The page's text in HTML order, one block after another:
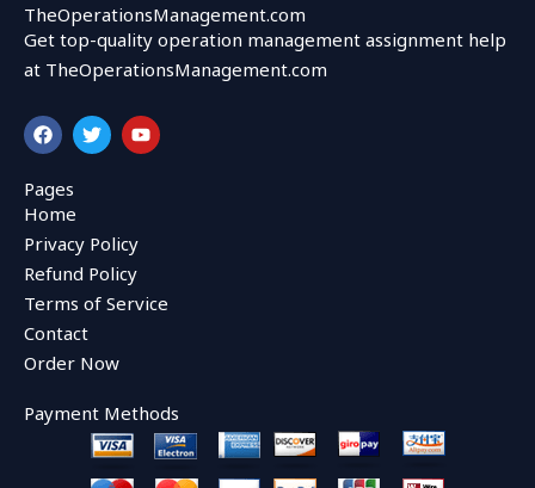
TheOperationsManagement.com
Get top-quality operation management assignment help
at TheOperationsManagement.com
F
a
c
e
b
o
o
k
T
w
i
r
Y
o
u
Pages
Home
Privacy Policy
Refund Policy
Terms of Service
Contact
Order Now
Payment Methods